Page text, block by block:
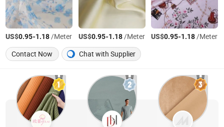
US$0.95-1.18/Meter US$0.95-1.18/Meter US$0.95-1.18/Meter
Contact Now
Chat with Supplier